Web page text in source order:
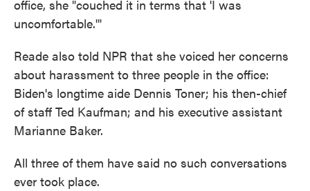
office, she "couched it in terms that 'I was
uncomfortable.'"
Reade also told NPR that she voiced her concerns
about harassment to three people in the office:
Biden's longtime aide Dennis Toner; his then-chief
of staff Ted Kaufman; and his executive assistant
Marianne Baker.
All three of them have said no such conversations
ever took place.